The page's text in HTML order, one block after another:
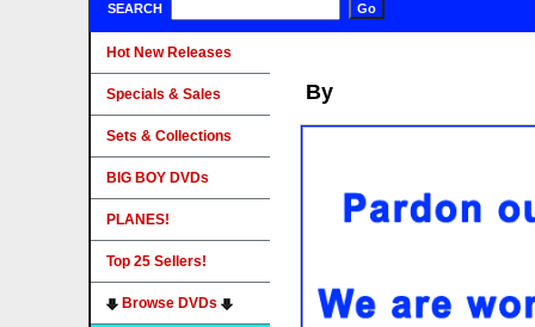
SEARCH
By
Hot New Releases
Specials & Sales
Sets & Collections
BIG BOY DVDs
PLANES!
Top 25 Sellers!
Browse DVDs